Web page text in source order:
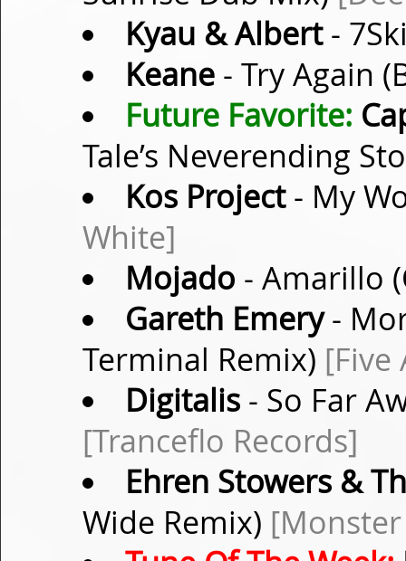
Kyau & Albert-
Keane- Try Again
Future Favorite:
Tale’s Neverending
Kos Project- My
White]
Mojado - Amarillo
Gareth Emery-
Terminal Remix) [Five
Digitalis- So Far
[Tranceflo Records]
Ehren Stowers &
Wide Remix)